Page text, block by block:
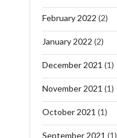
February 2022 (2)
January 2022 (2)
December 2021 (1)
November 2021 (1)
October 2021 (1)
September 2021 (1)